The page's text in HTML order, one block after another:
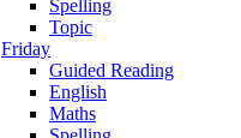
Spelling
Topic
Friday
Guided Reading
English
Maths